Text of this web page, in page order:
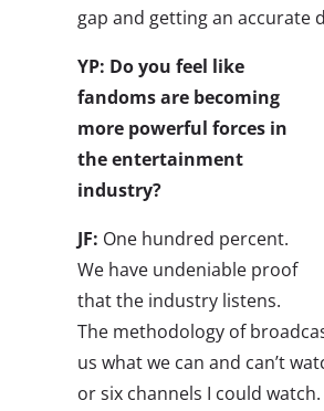
gap and getting an accurate
YP: Do you feel like
fandoms are becoming
more powerful forces in
the entertainment
industry?
JF: One hundred percent.
We have undeniable proof
that the industry listens.
The methodology of
us what we can and can’t
or six channels I could